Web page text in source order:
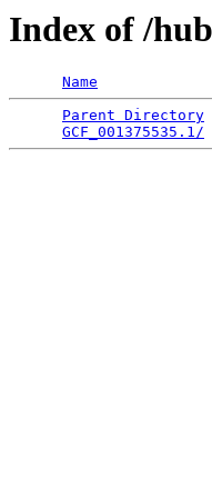
Index of /
Name
Parent Directory
GCF_001375535.1/